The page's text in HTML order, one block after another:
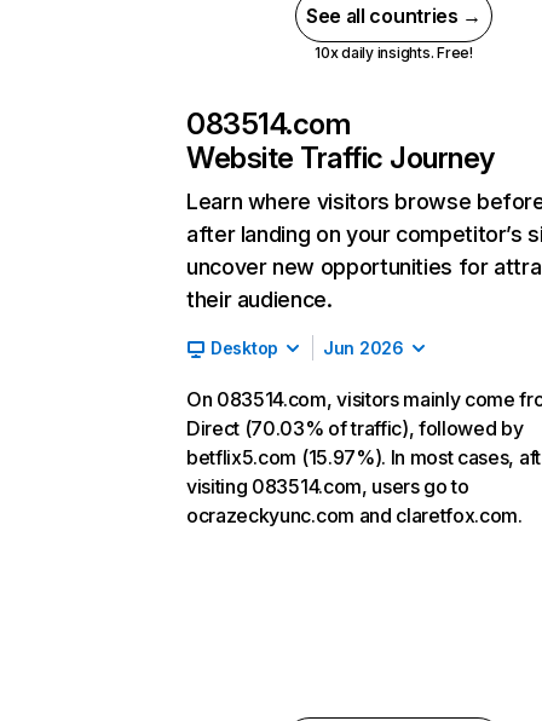
See all countries →
10x daily insights. Free!
083514.com
Website Traffic Journey
Learn where visitors browse
after landing on your competitor’s
uncover new opportunities for
their audience.
Desktop Jun 2026
On 083514.com, visitors mainly come
Direct (70.03% of traffic), followed by
betflix5.com (15.97%). In most cases,
visiting 083514.com, users go to
ocrazeckyunc.com and claretfox.com.